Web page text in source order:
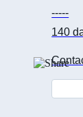
-----
140